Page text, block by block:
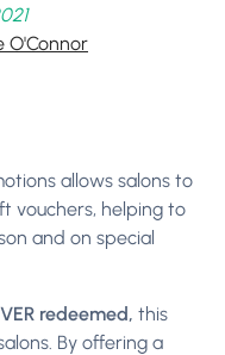
O'Connor
allows salons to
vouchers, helping to
and on special
redeemed, this
By offering a